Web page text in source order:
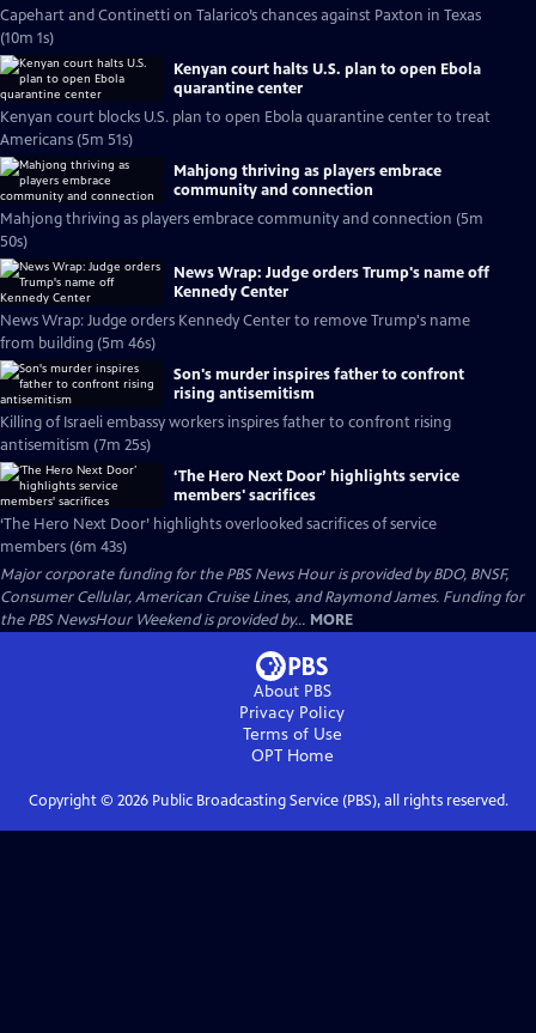
Capehart and Continetti on Talarico’s chances against Paxton in Texas
(10m 1s)
Kenyan court halts U.S. plan to open Ebola
quarantine center
Kenyan court blocks U.S. plan to open Ebola quarantine center to treat
Americans (5m 51s)
Mahjong thriving as players embrace
community and connection
Mahjong thriving as players embrace community and connection (5m
50s)
News Wrap: Judge orders Trump's name off
Kennedy Center
News Wrap: Judge orders Kennedy Center to remove Trump's name
from building (5m 46s)
Son's murder inspires father to confront
rising antisemitism
Killing of Israeli embassy workers inspires father to confront rising
antisemitism (7m 25s)
‘The Hero Next Door’ highlights service
members' sacrifices
‘The Hero Next Door’ highlights overlooked sacrifices of service
members (6m 43s)
Major corporate funding for the PBS News Hour is provided by BDO, BNSF,
Consumer Cellular, American Cruise Lines, and Raymond James. Funding for
the PBS NewsHour Weekend is provided by... MORE
About PBS
Privacy Policy
Terms of Use
OPTHome
Copyright © 2026Public Broadcasting Service (PBS), all rights reserved.